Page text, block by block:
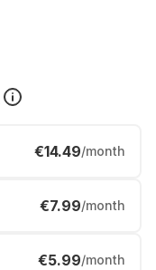
€14.49/month
€7.99/month
€5.99/month